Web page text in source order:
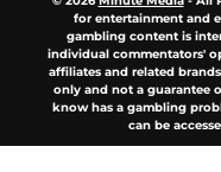
for entertainment and
gambling content is
individual commentators'
affiliates and related
only and not a guarantee
know has a gambling
can be